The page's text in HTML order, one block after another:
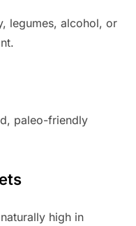
legumes, alcohol, or
paleo-friendly
high in